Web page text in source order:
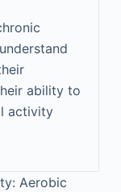
ability to
activity
Aerobic